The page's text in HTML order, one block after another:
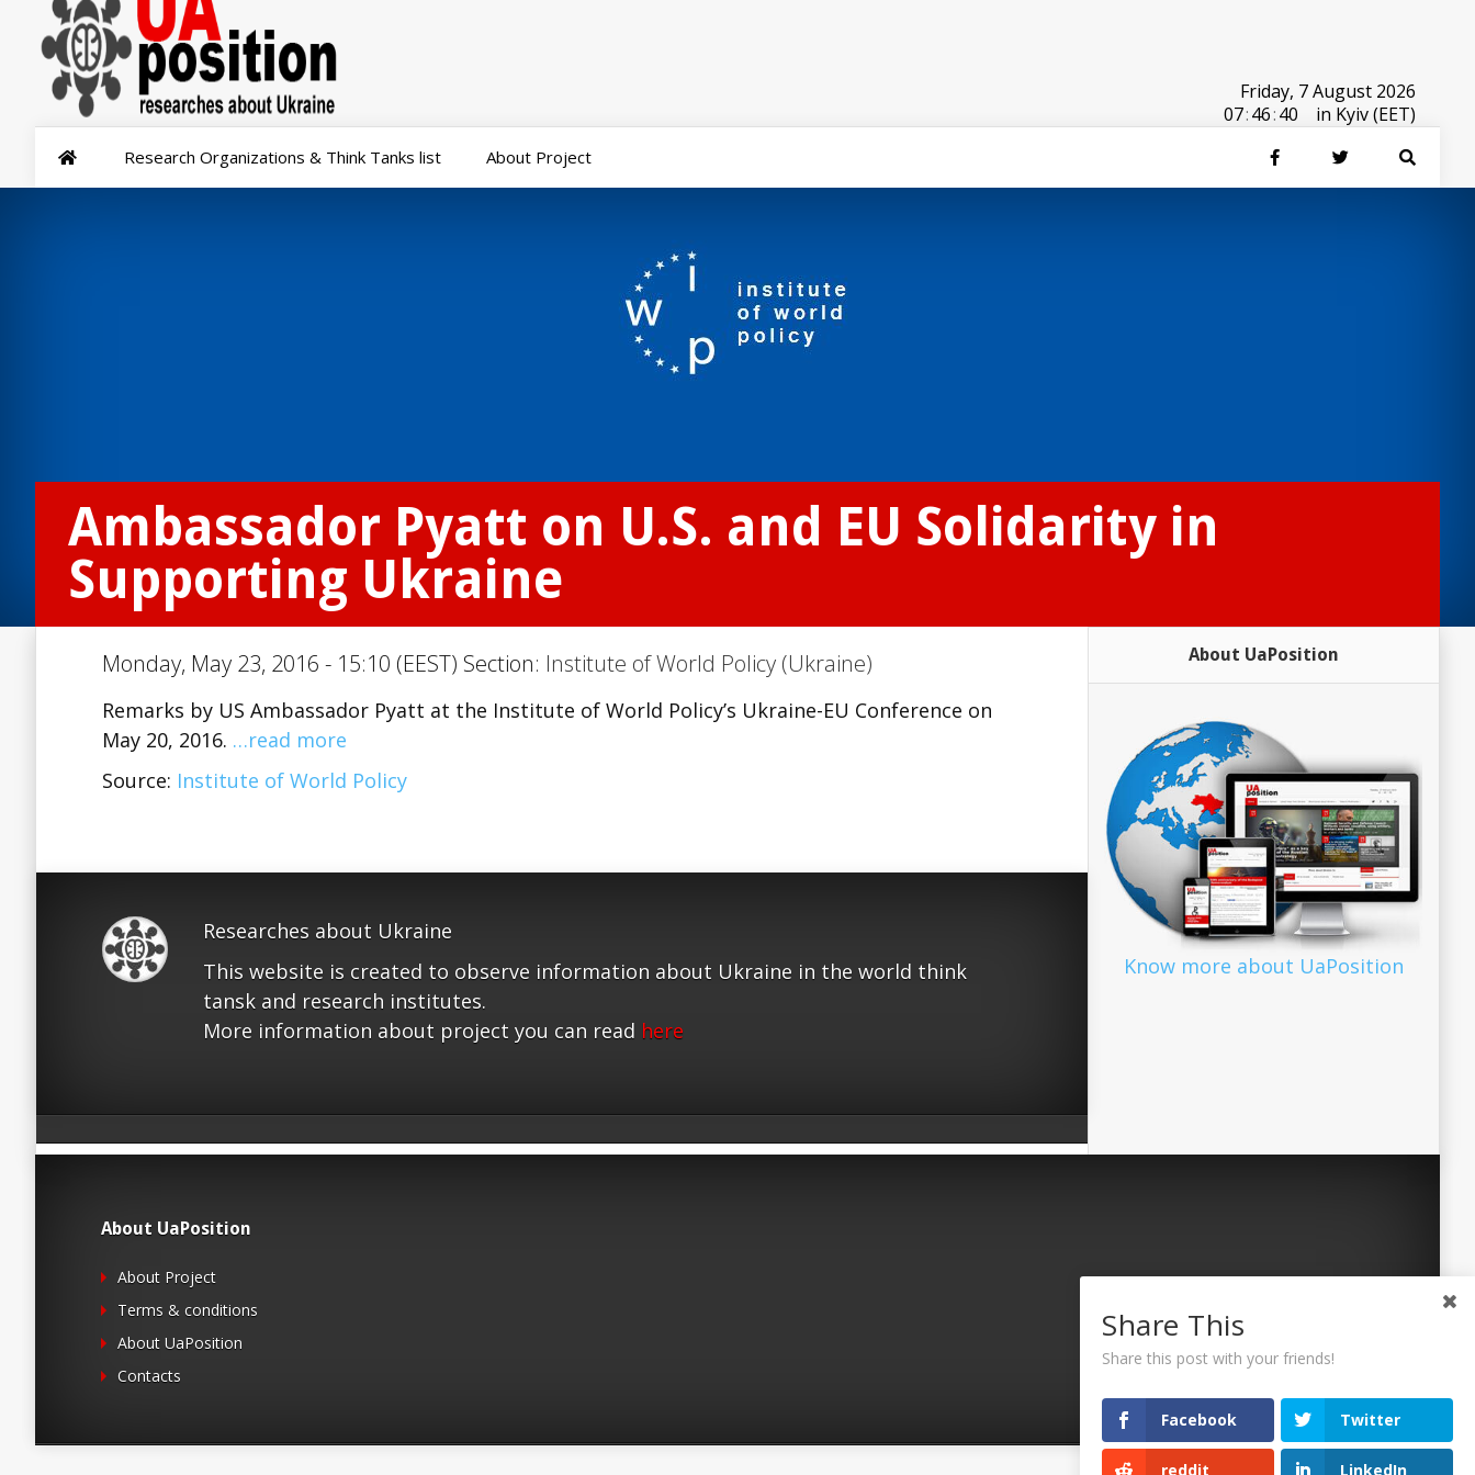
Friday, 7 August 2026
07:46:40 in Kyiv (EET)
Research Organizations & Think Tanks list About Project
Ambassador Pyatt on U.S. and EU Solidarity in
Supporting Ukraine
Monday, May 23, 2016 - 15:10 (EEST) Section: Institute of World Policy (Ukraine)
Remarks by US Ambassador Pyatt at the Institute of World Policy’s Ukraine-EU Conference on
May 20, 2016. …read more
Source: Institute of World Policy
Researches about Ukraine
This website is created to observe information about Ukraine in the world think
tansk and research institutes.
More information about project you can read here
About UaPosition
Know more about UaPosition
About UaPosition
About Project
Terms & conditions
About UaPosition
Contacts
Share This
Share this post with your friends!
Facebook Twitter
reddit LinkedIn